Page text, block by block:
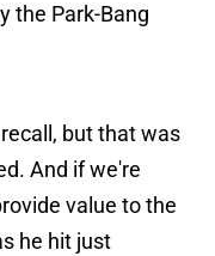
the Park-Bang
but that was
And if we're
value to the
he hit just